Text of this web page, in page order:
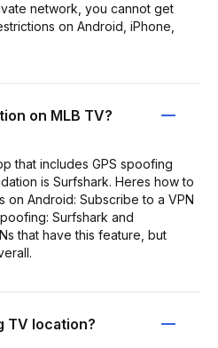
network, you cannot get
on Android, iPhone,
on MLB TV?
that includes GPS spoofing
is Surfshark. Heres how to
on Android: Subscribe to a VPN
Surfshark and
that have this feature, but
TV location?